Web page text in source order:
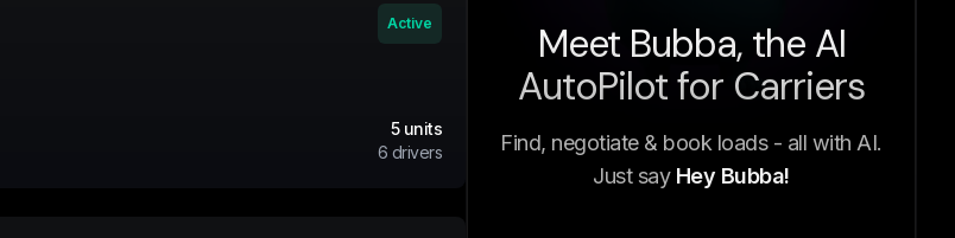
Active
5units
6 drivers
Meet Bubba, the AI
AutoPilot for Carriers
Find, negotiate & book loads - all with AI.
Just say Hey Bubba!